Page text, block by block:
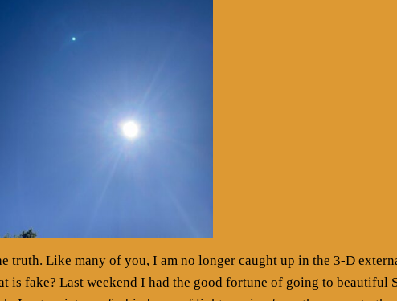
truth. Like many of you, I am no longer caught up in the 3-D
is fake? Last weekend I had the good fortune of going to beautiful